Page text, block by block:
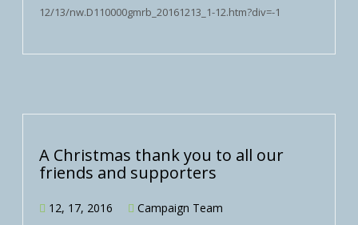
12/13/nw.D110000gmrb_20161213_1-12.htm?div=-1
A Christmas thank you to all our
friends and supporters
12, 17, 2016
Campaign Team